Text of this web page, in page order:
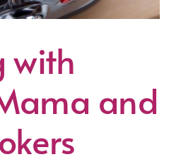
with
and